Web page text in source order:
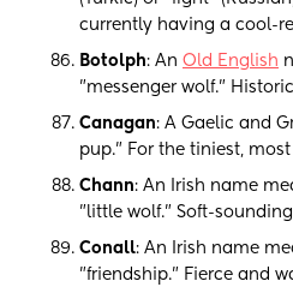
currently having a cool-
Botolph: An Old English
"messenger wolf."
Canagan: A Gaelic and
pup." For the tiniest,
Chann: An Irish name
"little wolf." Soft-
Conall: An Irish name
"friendship." Fierce and